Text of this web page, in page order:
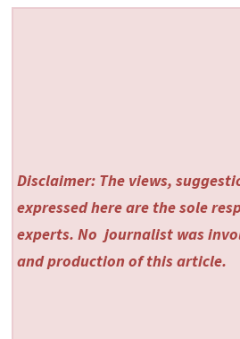
Disclaimer: The views,
expressed here are the sole
experts. No journalist was
and production of this article.